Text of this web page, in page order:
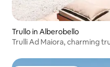
Trullo in Alberobello
Trulli Ad Maiora, charming